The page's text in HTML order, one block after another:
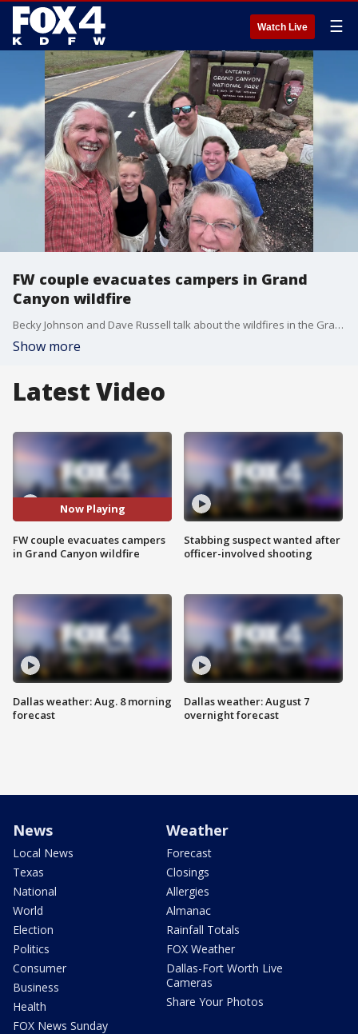
Watch Live ☰
FW couple evacuates campers in Grand
Canyon wildfire
Becky Johnson and Dave Russell talk about the wildfires in the Grand Canyon area. They were volunteer camp hosts at Grand Canyon National Park, and on their first day, they helped to evacuate the campground.
Show more
Latest Video
Now Playing
FW couple evacuates campers
in Grand Canyon wildfire
Dallas weather: Aug. 8 morning
forecast
Stabbing suspect wanted after
officer-involved shooting
Dallas weather: August 7
overnight forecast
News
Local News
Texas
National
World
Election
Politics
Consumer
Business
Health
FOX News Sunday
Weather
Forecast
Closings
Allergies
Almanac
Rainfall Totals
FOX Weather
Dallas-Fort Worth Live
Cameras
Share Your Photos